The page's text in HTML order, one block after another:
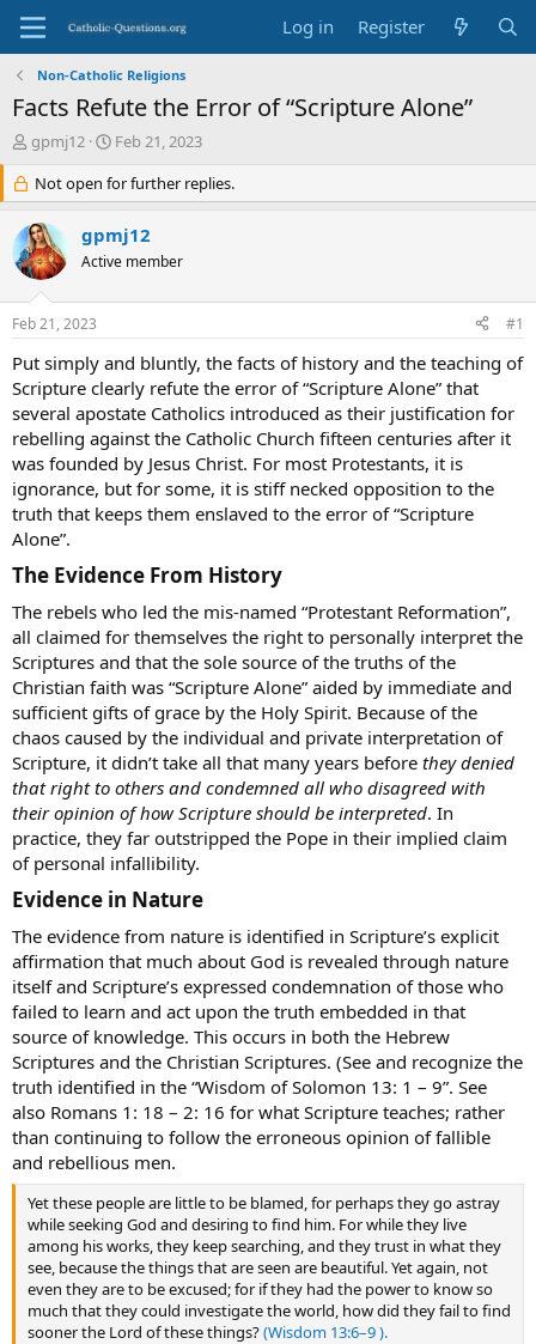
Log in Register
Non-Catholic Religions
Facts Refute the Error of “Scripture Alone”
T
e
a
d
s
r
t
e
r
gpmj12
S
a
r
d
a
Feb 21, 2023
Not open for further replies.
gpmj12
Active member
Feb 21, 2023 #1
Put simply and bluntly, the facts of history and the teaching of
Scripture clearly refute the error of “Scripture Alone” that
several apostate Catholics introduced as their justification for
rebelling against the Catholic Church fifteen centuries after it
was founded by Jesus Christ. For most Protestants, it is
ignorance, but for some, it is stiff necked opposition to the
truth that keeps them enslaved to the error of “Scripture
Alone”.
The Evidence From History​
The rebels who led the mis-named “Protestant Reformation”,
all claimed for themselves the right to personally interpret the
Scriptures and that the sole source of the truths of the
Christian faith was “Scripture Alone” aided by immediate and
sufficient gifts of grace by the Holy Spirit. Because of the
chaos caused by the individual and private interpretation of
Scripture, it didn’t take all that many years before they denied
that right to others and condemned all who disagreed with
their opinion of how Scripture should be interpreted. In
practice, they far outstripped the Pope in their implied claim
of personal infallibility.
Evidence in Nature​
The evidence from nature is identified in Scripture’s explicit
affirmation that much about God is revealed through nature
itself and Scripture’s expressed condemnation of those who
failed to learn and act upon the truth embedded in that
source of knowledge. This occurs in both the Hebrew
Scriptures and the Christian Scriptures. (See and recognize the
truth identified in the “Wisdom of Solomon 13: 1 – 9”. See
also Romans 1: 18 – 2: 16 for what Scripture teaches; rather
than continuing to follow the erroneous opinion of fallible
and rebellious men.
Yet these people are little to be blamed, for perhaps they go astray
while seeking God and desiring to find him. For while they live
among his works, they keep searching, and they trust in what they
see, because the things that are seen are beautiful. Yet again, not
even they are to be excused; for if they had the power to know so
much that they could investigate the world, how did they fail to find
sooner the Lord of these things?(Wisdom 13:6–9 ).